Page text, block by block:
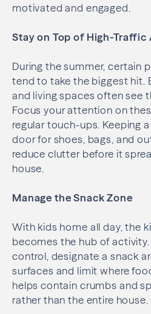
motivated and engaged.
Stay on Top of High-Traffic
During the summer, certain
tend to take the biggest hit.
and living spaces often see
Focus your attention on
regular touch-ups. Keeping
door for shoes, bags, and
reduce clutter before it
house.
Manage the Snack Zone
With kids home all day, the
becomes the hub of
control, designate a snack
surfaces and limit where
helps contain crumbs and
rather than the entire house.